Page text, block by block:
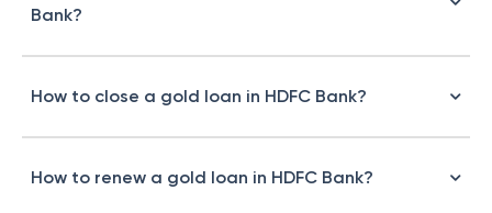
Bank?
How to close a gold loan in HDFC Bank?
How to renew a gold loan in HDFC Bank?